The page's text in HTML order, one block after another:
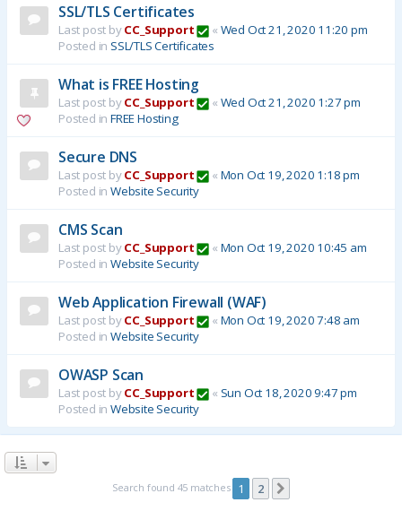
SSL/TLS Certificates
Last post byCC_Support « Wed Oct 21, 2020 11:20 pm
Posted in SSL/TLS Certificates
What is FREE Hosting
Last post byCC_Support « Wed Oct 21, 2020 1:27 pm
Posted in FREE Hosting
Secure DNS
Last post byCC_Support « Mon Oct 19, 2020 1:18 pm
Posted in Website Security
CMS Scan
Last post byCC_Support « Mon Oct 19, 2020 10:45 am
Posted in Website Security
Web Application Firewall (WAF)
Last post byCC_Support « Mon Oct 19, 2020 7:48 am
Posted in Website Security
OWASP Scan
Last post byCC_Support « Sun Oct 18, 2020 9:47 pm
Posted in Website Security
Search found 45 matches 1 2